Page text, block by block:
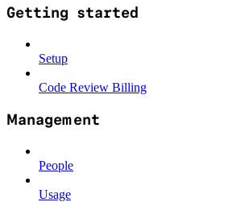
Getting started
Setup
Code Review Billing
Management
People
Usage